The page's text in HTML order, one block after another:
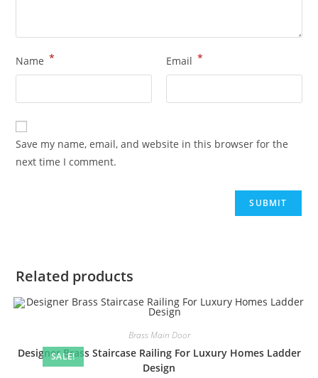
Name * Email *
Save my name, email, and website in this browser for the
next time I comment.
Related products
SALE!
Brass Main Door
Designer Brass Staircase Railing For Luxury Homes Ladder
Design